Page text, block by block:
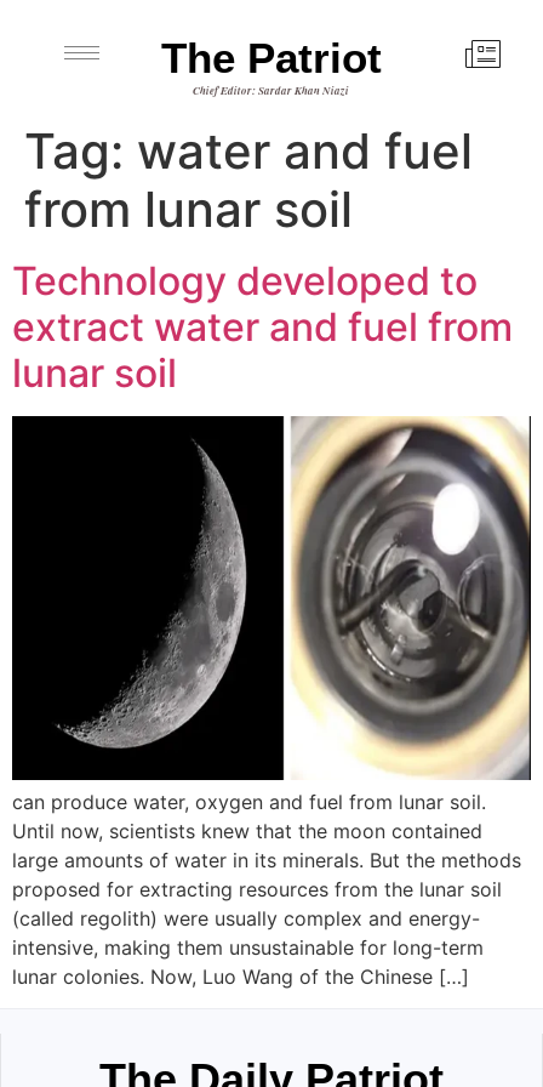
The Patriot
Chief Editor: Sardar Khan Niazi
Tag: water and fuel
from lunar soil
Technology developed to
extract water and fuel from
lunar soil
can produce water, oxygen and fuel from lunar soil.
Until now, scientists knew that the moon contained
large amounts of water in its minerals. But the methods
proposed for extracting resources from the lunar soil
(called regolith) were usually complex and energy-
intensive, making them unsustainable for long-term
lunar colonies. Now, Luo Wang of the Chinese […]